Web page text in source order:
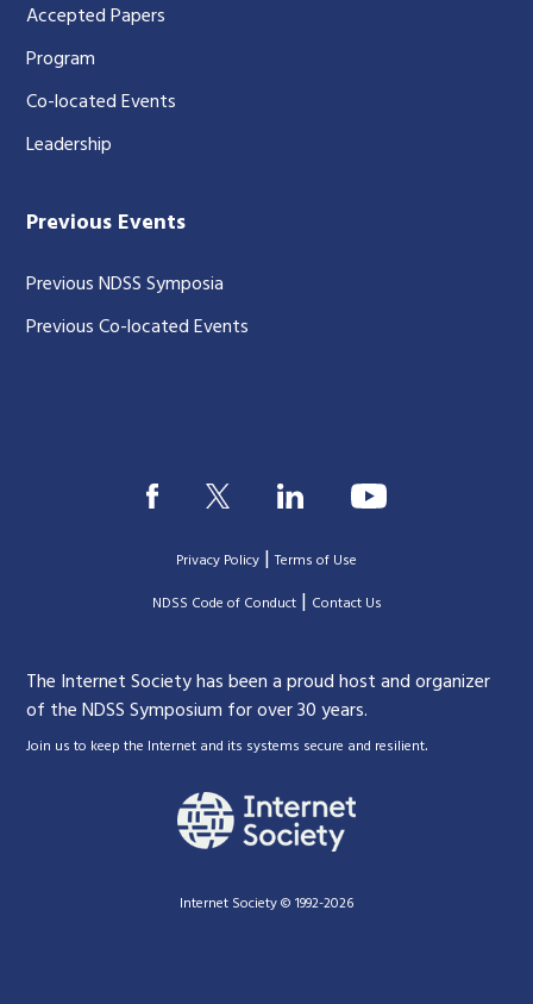
Accepted Papers
Program
Co-located Events
Leadership
Previous Events
Previous NDSS Symposia
Previous Co-located Events
Privacy Policy |Terms of Use
|NDSS Code of Conduct| Contact Us
The Internet Society has been a proud host and organizer
of the NDSS Symposium for over 30 years.
Join us to keep the Internet and its systems secure and resilient.
Internet Society © 1992-2026